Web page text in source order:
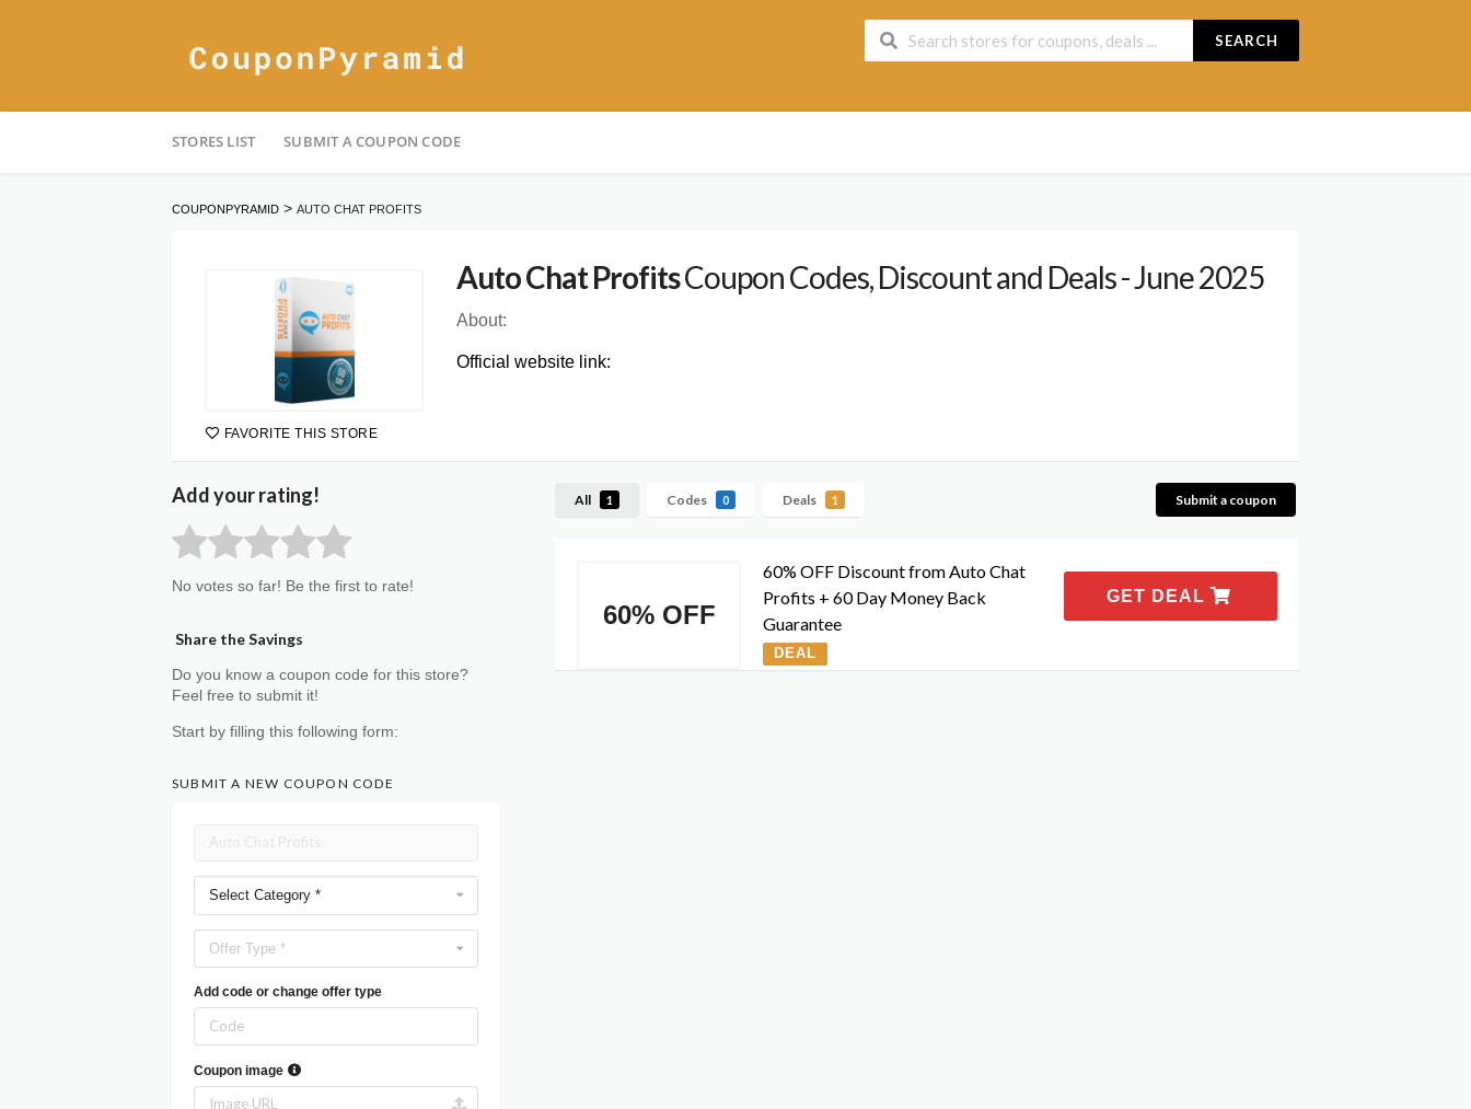
SEARCH
to
STORES LIST SUBMIT A COUPON CODE
COUPONPYRAMID > AUTO CHAT PROFITS
FAVORITE THIS STORE
Auto Chat ProfitsCoupon Codes, Discount and Deals - June 2025
About:
Official website link:
All 1 Codes 0 Deals 1 Submit a coupon
60% OFF
60% OFF Discount from Auto Chat
Profits + 60 Day Money Back
Guarantee
DEAL
GET DEAL
Add your rating!
No votes so far! Be the first to rate!
Share the Savings
Do you know a coupon code for this store?
Feel free to submit it!
Start by filling this following form:
SUBMIT A NEW COUPON CODE
Select Category *
Offer Type *
Add code or change offer type
Coupon image